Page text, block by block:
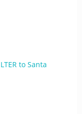
to Santa